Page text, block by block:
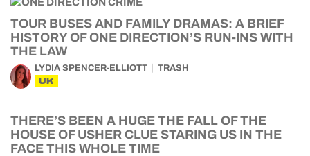
TOUR BUSES AND FAMILY DRAMAS: A BRIEF
HISTORY OF ONE DIRECTION’S RUN-INS WITH
THE LAW
LYDIA SPENCER-ELLIOTT TRASH
UK
THERE’S BEEN A HUGE THE FALL OF THE
HOUSE OF USHER CLUE STARING US IN THE
FACE THIS WHOLE TIME